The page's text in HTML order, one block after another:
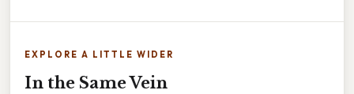
EXPLORE A LITTLE WIDER
In the Same Vein